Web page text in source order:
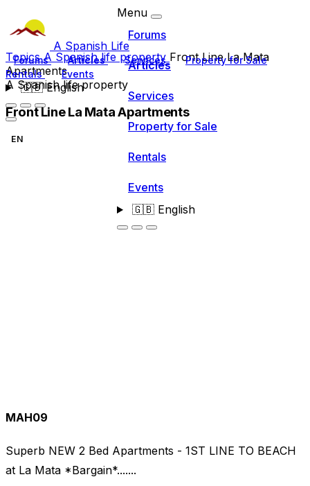
A Spanish Life
Forums Articles Services
Property for Sale
Rentals
Events
🇬🇧English
Menu
Forums
Articles
Services
Property for Sale
Rentals
Events
🇬🇧English
TopicsA Spanish life property Front Line La Mata
Apartments
A Spanish life property
Front Line La Mata Apartments
EN
MAH09
Superb NEW 2 Bed Apartments - 1ST LINE TO BEACH
at La Mata *Bargain*.......